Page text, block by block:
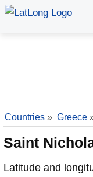
Countries » Greece
Saint
Latitude and